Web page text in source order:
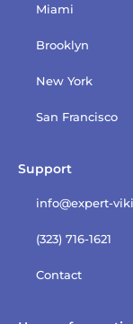
Miami
Brooklyn
New York
San Francisco
Support
info@expert-
(323) 716-1621
Contact